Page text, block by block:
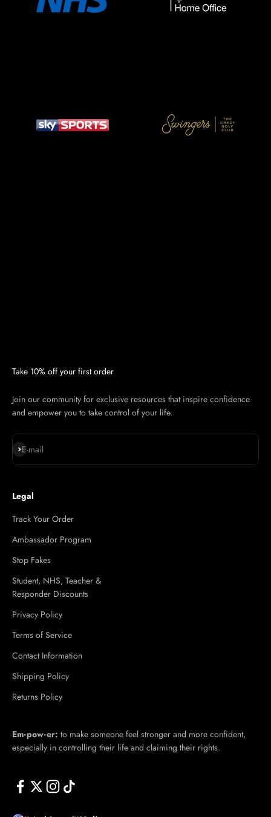
Take 10% off your first order
Join our community for exclusive resources that inspire confidence
and empower you to take control of your life.
E-mail
Subscribe
Legal
Track Your Order
Ambassador Program
Stop Fakes
Student, NHS, Teacher &
Responder Discounts
Privacy Policy
Terms of Service
Contact Information
Shipping Policy
Returns Policy
Em·​pow·​er: to make someone feel stronger and more confident,
especially in controlling their life and claiming their rights.